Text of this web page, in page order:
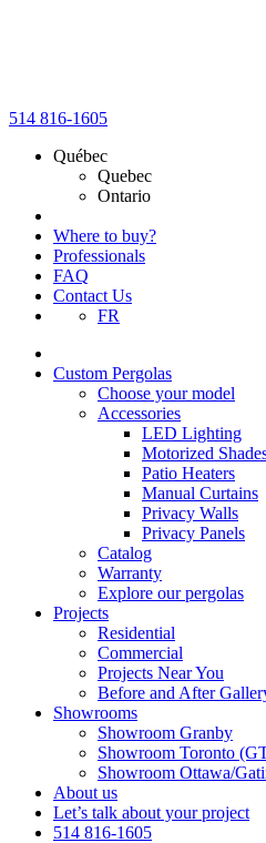
514 816-1605
Québec
Quebec
Ontario
Where to buy?
Professionals
FAQ
Contact Us
FR
Custom Pergolas
Choose your model
Accessories
LED Lighting
Motorized
Patio Heaters
Manual Curtains
Privacy Walls
Privacy Panels
Catalog
Warranty
Explore our pergolas
Projects
Residential
Commercial
Projects Near You
Before and After
Showrooms
Showroom Granby
Showroom Toronto
Showroom Ottawa/
About us
Let’s talk about your project
514 816-1605